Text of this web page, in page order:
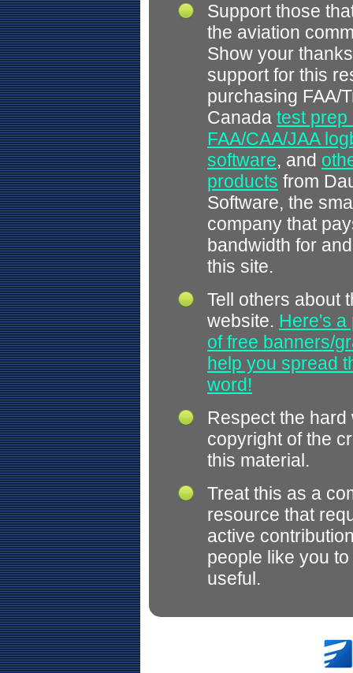
Support those
the aviation
Show your
support for this
purchasing FAA/
Canada test prep
FAA/CAA/JAA
software, and
products from
Software, the
company that
bandwidth for
this site.
Tell others about
website. Here's a
of free banners/
help you spread
word!
Respect the hard
copyright of the
this material.
Treat this as a
resource that
active
people like you
useful.